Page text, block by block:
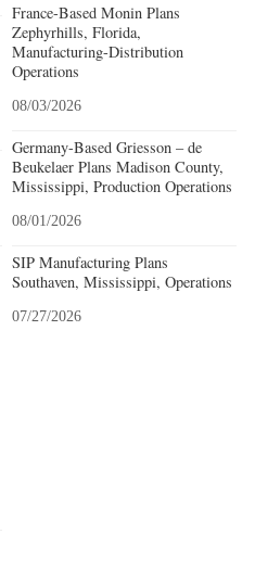
France-Based Monin Plans
Zephyrhills, Florida,
Manufacturing-Distribution
Operations
08/03/2026
Germany-Based Griesson – de
Beukelaer Plans Madison County,
Mississippi, Production Operations
08/01/2026
SIP Manufacturing Plans
Southaven, Mississippi, Operations
07/27/2026